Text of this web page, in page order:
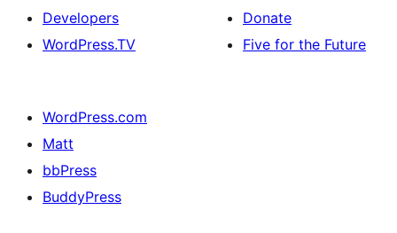
Developers
WordPress.TV
Donate
Five for the Future
WordPress.com
Matt
bbPress
BuddyPress